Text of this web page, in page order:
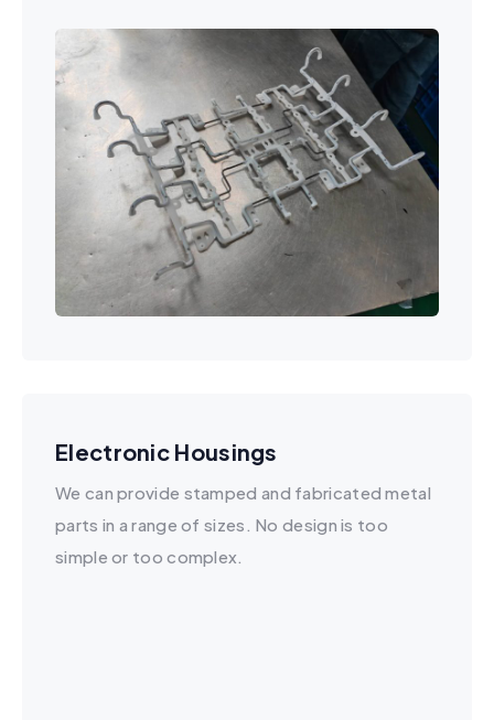
Electronic Housings
We can provide stamped and fabricated metal
parts in a range of sizes. No design is too
simple or too complex.